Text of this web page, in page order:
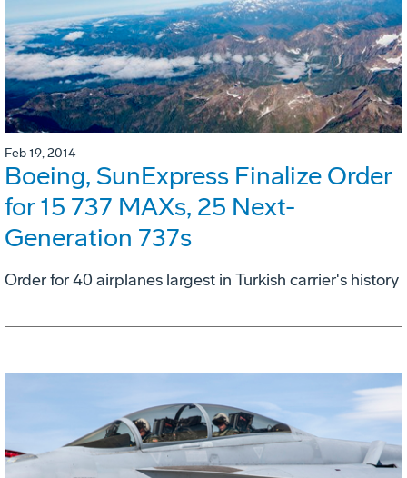
Feb 19, 2014
Boeing, SunExpress Finalize Order
for 15 737 MAXs, 25 Next-
Generation 737s
Order for 40 airplanes largest in Turkish carrier's history